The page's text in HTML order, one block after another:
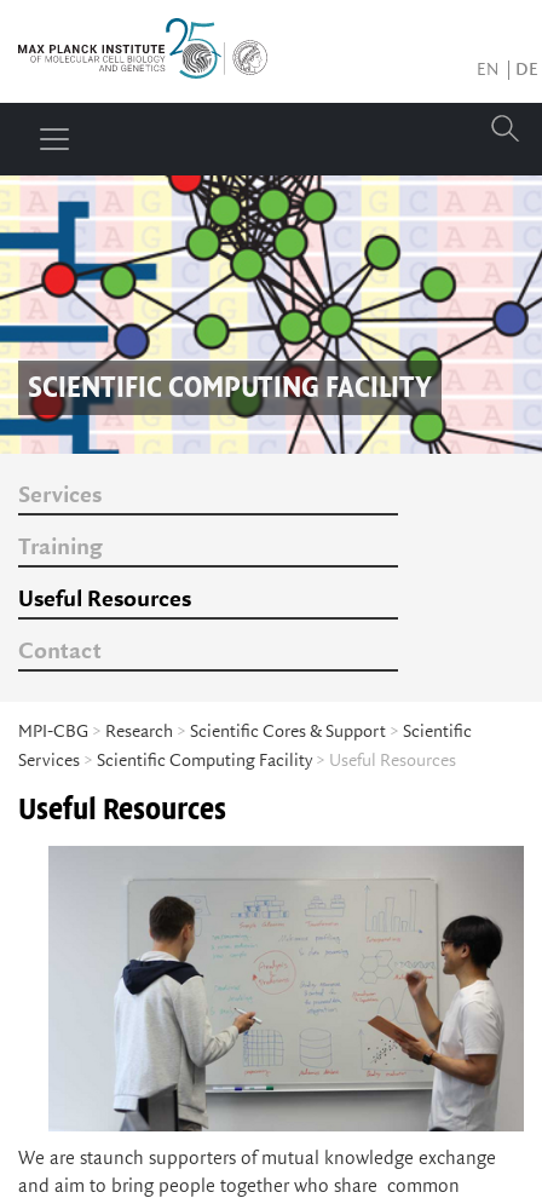
EN DE
SCIENTIFIC COMPUTING FACILITY
Services
Training
Useful Resources
Contact
MPI-CBG > Research > Scientific Cores & Support > Scientific
Services > Scientific Computing Facility> Useful Resources
Useful Resources
We are staunch supporters of mutual knowledge exchange
and aim to bring people together who share common